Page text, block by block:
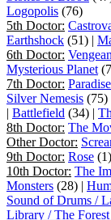
Logopolis (76)
5th Doctor:
Earthshock (51) |
6th Doctor:
Mysterious Planet
7th Doctor:
Silver Nemesis (75)
| Battlefield (34) |
8th Doctor: The
Other Doctor:
9th Doctor: Rose
10th Doctor: The
Monsters (28) |
Sound of Drums /
Library / The